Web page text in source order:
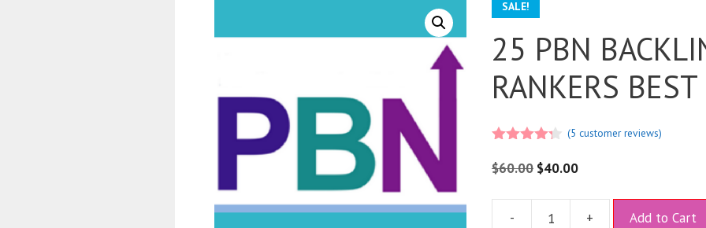
SALE!
25 PBN
RANKERS
of 5
(5 customer reviews)
$60.00 $40.00
- + Add to Cart